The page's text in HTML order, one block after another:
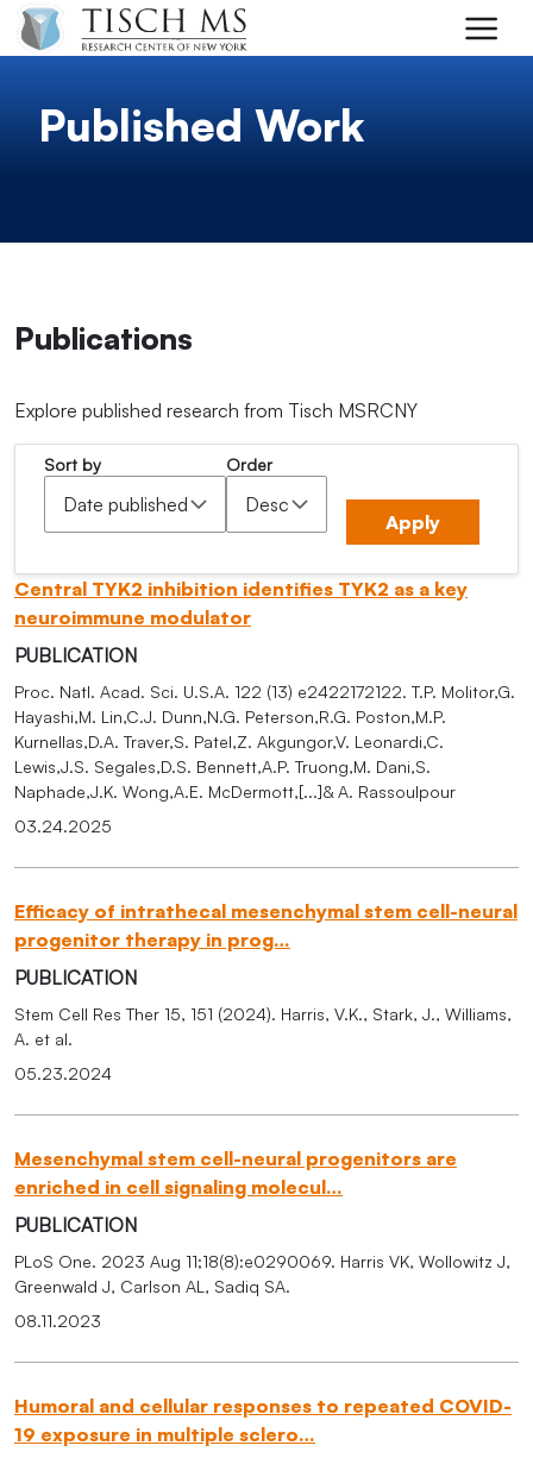
Skip to main content
Published Work
Publications
Explore published research from Tisch MSRCNY
Sort by Order
PUBLICATION
Central TYK2 inhibition identifies TYK2 as a key
neuroimmune modulator
Proc. Natl. Acad. Sci. U.S.A. 122 (13) e2422172122. T.P. Molitor,G.
Hayashi,M. Lin,C.J. Dunn,N.G. Peterson,R.G. Poston,M.P.
Kurnellas,D.A. Traver,S. Patel,Z. Akgungor,V. Leonardi,C.
Lewis,J.S. Segales,D.S. Bennett,A.P. Truong,M. Dani,S.
Naphade,J.K. Wong,A.E. McDermott,[...]& A. Rassoulpour
03.24.2025
PUBLICATION
Efficacy of intrathecal mesenchymal stem cell-neural
progenitor therapy in prog…
Stem Cell Res Ther 15, 151 (2024). Harris, V.K., Stark, J., Williams,
A. et al.
05.23.2024
PUBLICATION
Mesenchymal stem cell-neural progenitors are
enriched in cell signaling molecul…
PLoS One. 2023 Aug 11;18(8):e0290069. Harris VK, Wollowitz J,
Greenwald J, Carlson AL, Sadiq SA.
08.11.2023
Humoral and cellular responses to repeated COVID-
19 exposure in multiple sclero…